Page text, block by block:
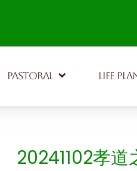
PASTORAL LIFE
20241102孝